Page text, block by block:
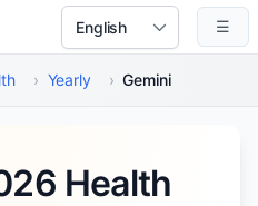
Select Language
☰
› Yearly › Gemini
Health